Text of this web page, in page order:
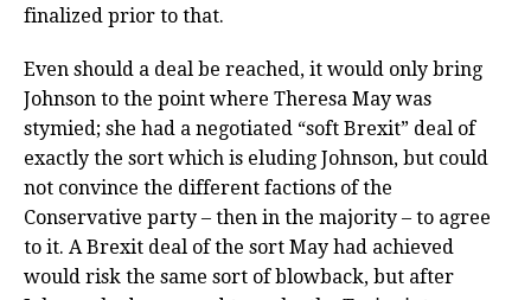
finalized prior to that.
Even should a deal be reached, it would only bring
Johnson to the point where Theresa May was
stymied; she had a negotiated “soft Brexit” deal of
exactly the sort which is eluding Johnson, but could
not convince the different factions of the
Conservative party – then in the majority – to agree
to it. A Brexit deal of the sort May had achieved
would risk the same sort of blowback, but after